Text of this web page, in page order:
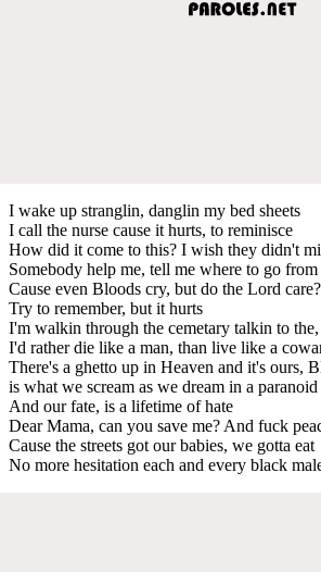
I wake up stranglin, danglin my bed sheets
I call the nurse cause it hurts, to reminisce
How did it come to this? I wish they didn't
Somebody help me, tell me where to go from
Cause even Bloods cry, but do the Lord care?
Try to remember, but it hurts
I'm walkin through the cemetary talkin to
I'd rather die like a man, than live like a
There's a ghetto up in Heaven and it's ours,
is what we scream as we dream in a paranoid
And our fate, is a lifetime of hate
Dear Mama, can you save me? And fuck
Cause the streets got our babies, we gotta eat
No more hesitation each and every black